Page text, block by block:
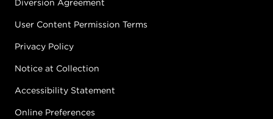
Diversion Agreement
User Content Permission Terms
Privacy Policy
Notice at Collection
Accessibility Statement
Online Preferences